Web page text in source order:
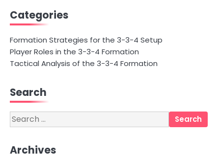
Categories
Formation Strategies for the 3-3-4 Setup
Player Roles in the 3-3-4 Formation
Tactical Analysis of the 3-3-4 Formation
Search
Search
for:
Archives